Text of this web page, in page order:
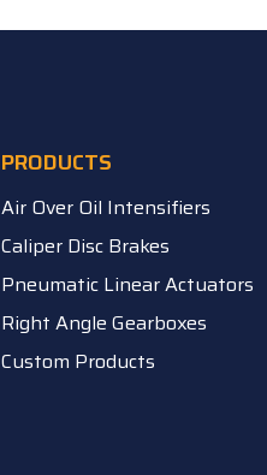
PRODUCTS
Air Over Oil Intensifiers
Caliper Disc Brakes
Pneumatic Linear Actuators
Right Angle Gearboxes
Custom Products